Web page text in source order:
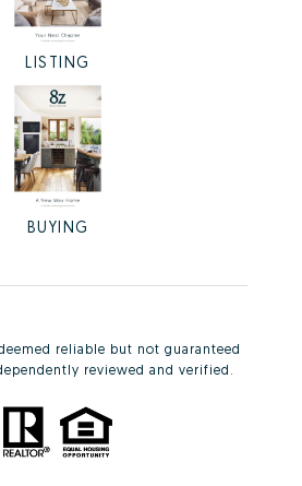
LISTING
BUYING
reliable but not guaranteed
reviewed and verified.